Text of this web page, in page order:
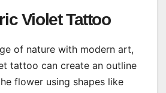
Violet Tattoo
of nature with modern art,
tattoo can create an outline
flower using shapes like